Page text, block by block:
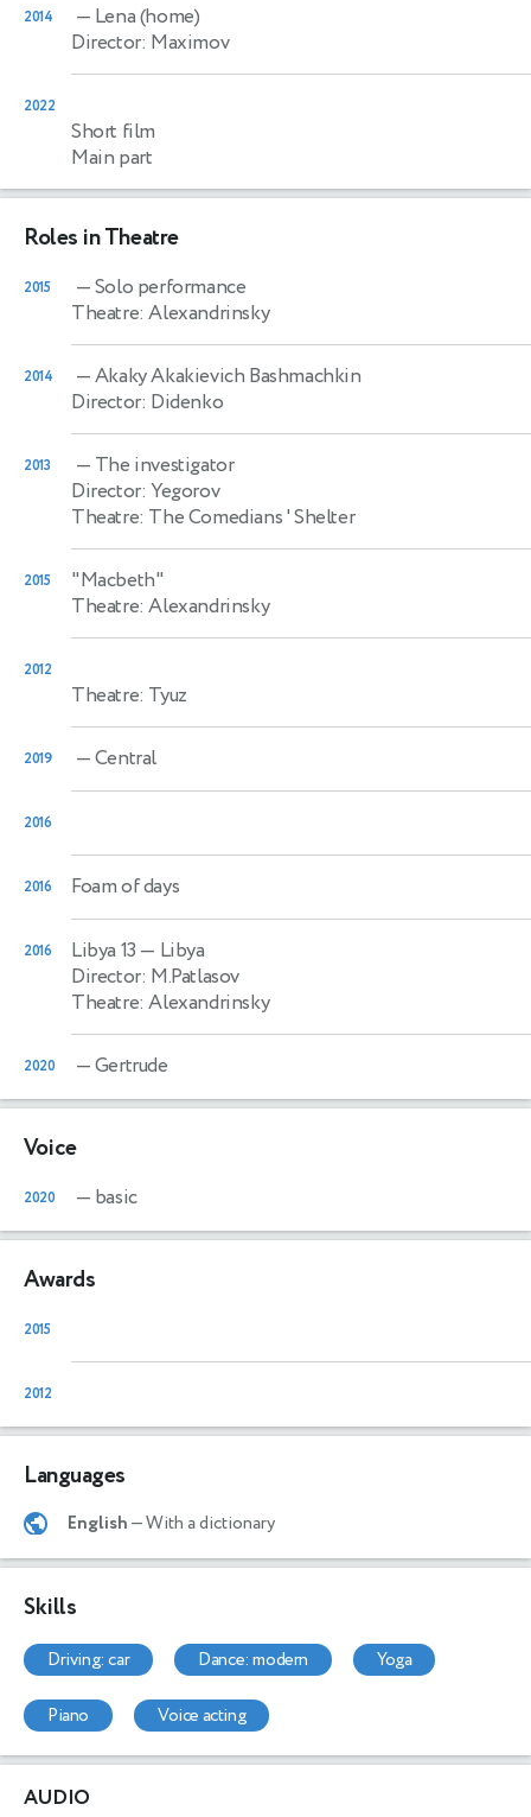
2014
— Lena (home)
Director: Maximov
2022
Short film
Main part
Roles in Theatre
2015
— Solo performance
Theatre: Alexandrinsky
2014
— Akaky Akakievich Bashmachkin
Director: Didenko
2013
— The investigator
Director: Yegorov
Theatre: The Comedians ' Shelter
2015
"Macbeth"
Theatre: Alexandrinsky
2012
Theatre: Tyuz
2019 — Central
2016
2016 Foam of days
2016 Libya 13 — Libya
Director: M.Patlasov
Theatre: Alexandrinsky
2020 — Gertrude
Voice
2020 — basic
Awards
2015
2012
Languages
English— With a dictionary
Skills
driving: car dance: modern yoga
piano voice acting
AUDIO